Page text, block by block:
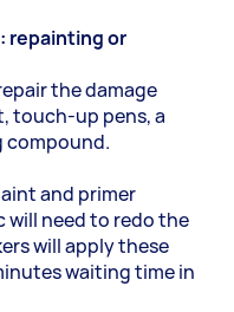
repainting or
the damage
touch-up pens, a
compound.
and primer
will need to redo the
will apply these
waiting time in